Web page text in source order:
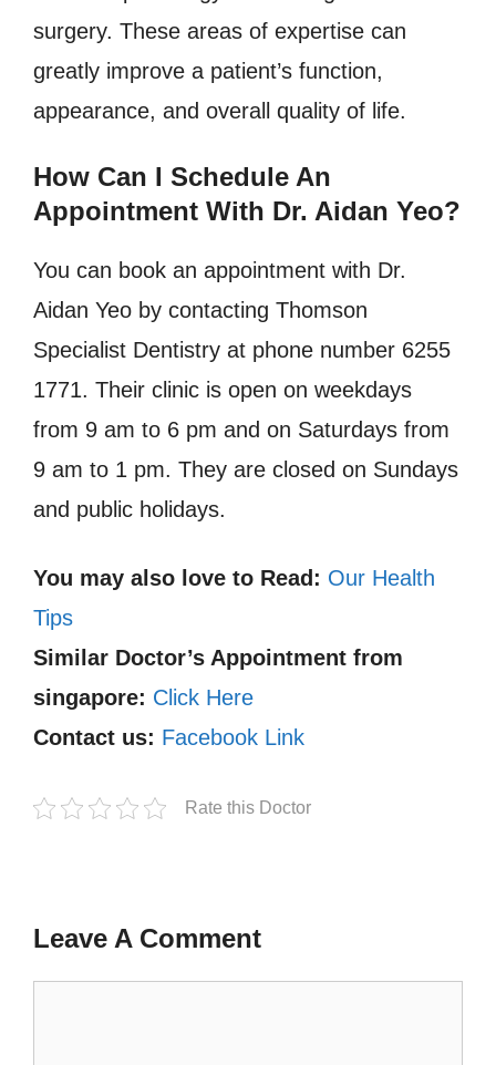
surgery. These areas of expertise can
greatly improve a patient’s function,
appearance, and overall quality of life.
How Can I Schedule An
Appointment With Dr. Aidan Yeo?
You can book an appointment with Dr.
Aidan Yeo by contacting Thomson
Specialist Dentistry at phone number 6255
1771. Their clinic is open on weekdays
from 9 am to 6 pm and on Saturdays from
9 am to 1 pm. They are closed on Sundays
and public holidays.
You may also love to Read: Our Health
Tips
Similar Doctor’s Appointment from
singapore: Click Here
Contact us: Facebook Link
Rate this Doctor
Leave A Comment